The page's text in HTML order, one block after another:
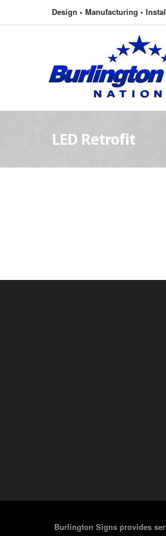
Design • Manufacturing •
LED Retrofit
Burlington Signs provides